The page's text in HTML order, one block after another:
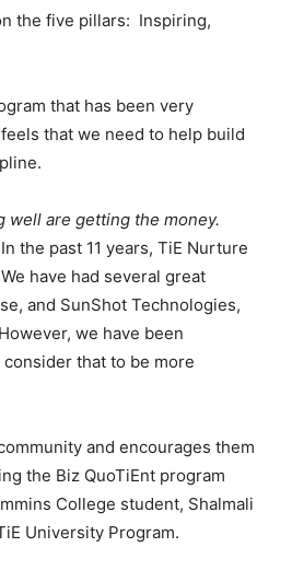
the five pillars: Inspiring,
that has been very
that we need to help build
well are getting the money.
the past 11 years, TiE Nurture
have had several great
and SunShot Technologies,
we have been
that to be more
and encourages them
the Biz QuoTiEnt program
College student, Shalmali
University Program.